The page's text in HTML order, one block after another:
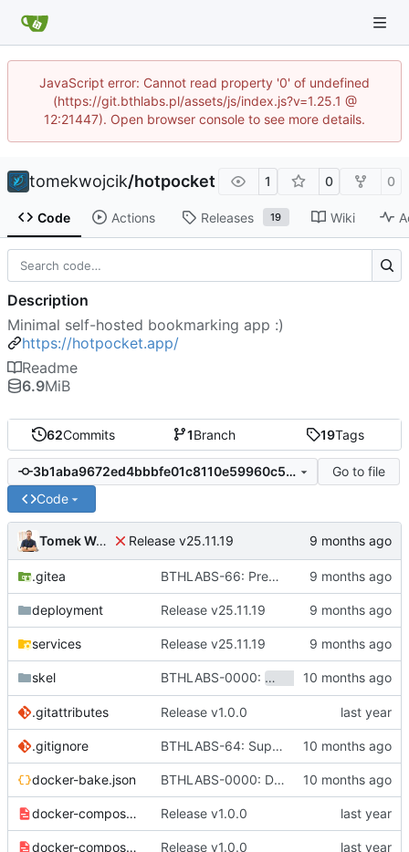
JavaScript error: Cannot read property '0' of undefined
(https://git.bthlabs.pl/assets/js/index.js?v=1.25.1 @
12:21447). Open browser console to see more details.
tomekwojcik/hotpocket 1 0 0
Code Actions Releases 19 Wiki
62Commits 1Branch 19Tags
3b1aba9672ed4bbbfe01c8110e59960c5c531c2f
Go to file
Code
Tomek Wójcik Release v25.11.19
.gitea BTHLABS-66: Prepping for public release: Take one
deployment Release v25.11.19
services Release v25.11.19
skel BTHLABS-0000:
.gitattributes Release v1.0.0
.gitignore BTHLABS-64: Support for customized environments
docker-bake.json BTHLABS-0000: Docker and CI tweaks
docker-compose-aio.yaml Release v1.0.0
docker-compose-caddy.yaml Release v1.0.0
Description
Minimal self-hosted bookmarking app :)
https://hotpocket.app/
Readme
6.9MiB